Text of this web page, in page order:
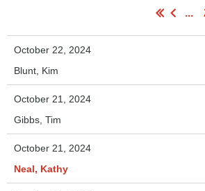
...
October 22, 2024
Blunt, Kim
October 21, 2024
Gibbs, Tim
October 21, 2024
Neal, Kathy